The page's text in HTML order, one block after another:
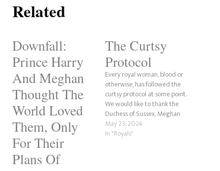
Related
Downfall:
Prince Harry
And Meghan
Thought The
World Loved
Them, Only
For Their
Plans Of
The Curtsy
Protocol
Every royal woman, blood or
otherwise, has followed the
curtsy protocol at some point.
We would like to thank the
Duchess of Sussex, Meghan
Markle for inspiring this post.
Why? Well, she claimed not to
May 23, 2024
In "Royals"